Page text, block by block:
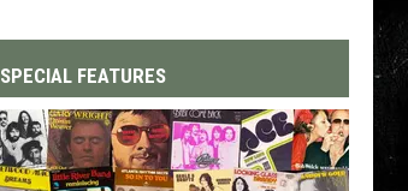
SPECIAL FEATURES